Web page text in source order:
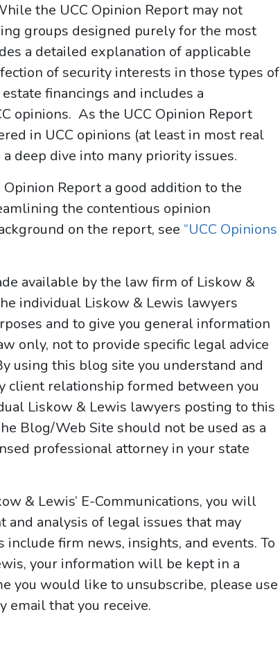
the UCC Opinion Report may not
groups designed purely for the most
a detailed explanation of applicable
of security interests in those types of
financings and includes a
opinions. As the UCC Opinion Report
in UCC opinions (at least in most real
deep dive into many priority issues.
Report a good addition to the
the contentious opinion
on the report, see “UCC Opinions
available by the law firm of Liskow &
individual Liskow & Lewis lawyers
and to give you general information
only, not to provide specific legal advice
using this blog site you understand and
client relationship formed between you
Liskow & Lewis lawyers posting to this
Blog/Web Site should not be used as a
professional attorney in your state
& Lewis’ E-Communications, you will
analysis of legal issues that may
firm news, insights, and events. To
your information will be kept in a
you would like to unsubscribe, please use
email that you receive.